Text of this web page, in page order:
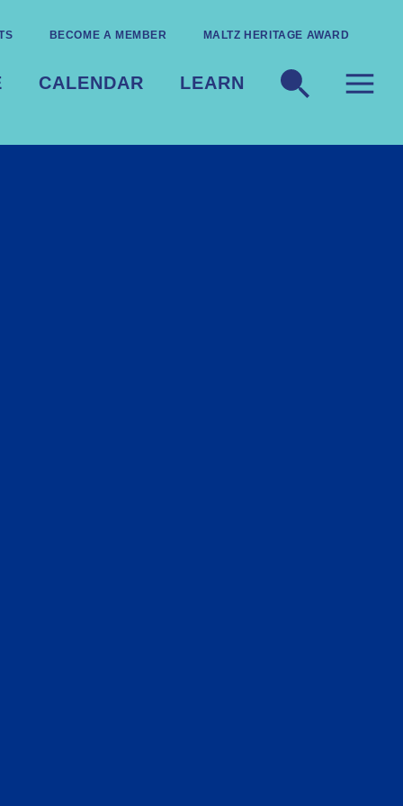
BECOME A MEMBER MALTZ HERITAGE AWARD
CALENDAR LEARN